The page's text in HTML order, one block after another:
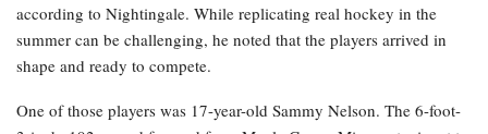
according to Nightingale. While replicating real hockey in the
summer can be challenging, he noted that the players arrived in
shape and ready to compete.
One of those players was 17-year-old Sammy Nelson. The 6-foot-